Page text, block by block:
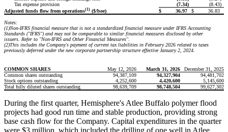
Tax expense provision
(7.34) (8.43)
Adjusted funds flow from operations(1) ($/boe) $ 36.97 $ 36.83
Notes:
(1)Non-IFRS financial measure that is not a standardized financial measure under IFRS Accounting
Standards ("IFRS") and may not be comparable to similar financial measures disclosed by other
issuers. Refer to "Non-IFRS and Other Financial Measures".
(2)This includes the Company's payment of current tax liabilities in February 2026 related to taxes
previously deferred under the new corporate partnership structure effective January 2, 2024.
COMMON SHARES May 12, 2026 March 31, 2026
December 31, 2025
Common shares outstanding
94,387,109 94,327,904
94,481,702
Stock options outstanding
4,252,600 4,420,600
5,145,600
Total fully diluted shares outstanding
98,639,709 98,748,504 99,627,302
During the first quarter, Hemisphere's Atlee Buffalo polymer flood
projects had good run time and stable production, providing strong
base cash flow for the Company. Capital expenditures in the quarter
were $3 million, which included the drilling of one well in Atlee